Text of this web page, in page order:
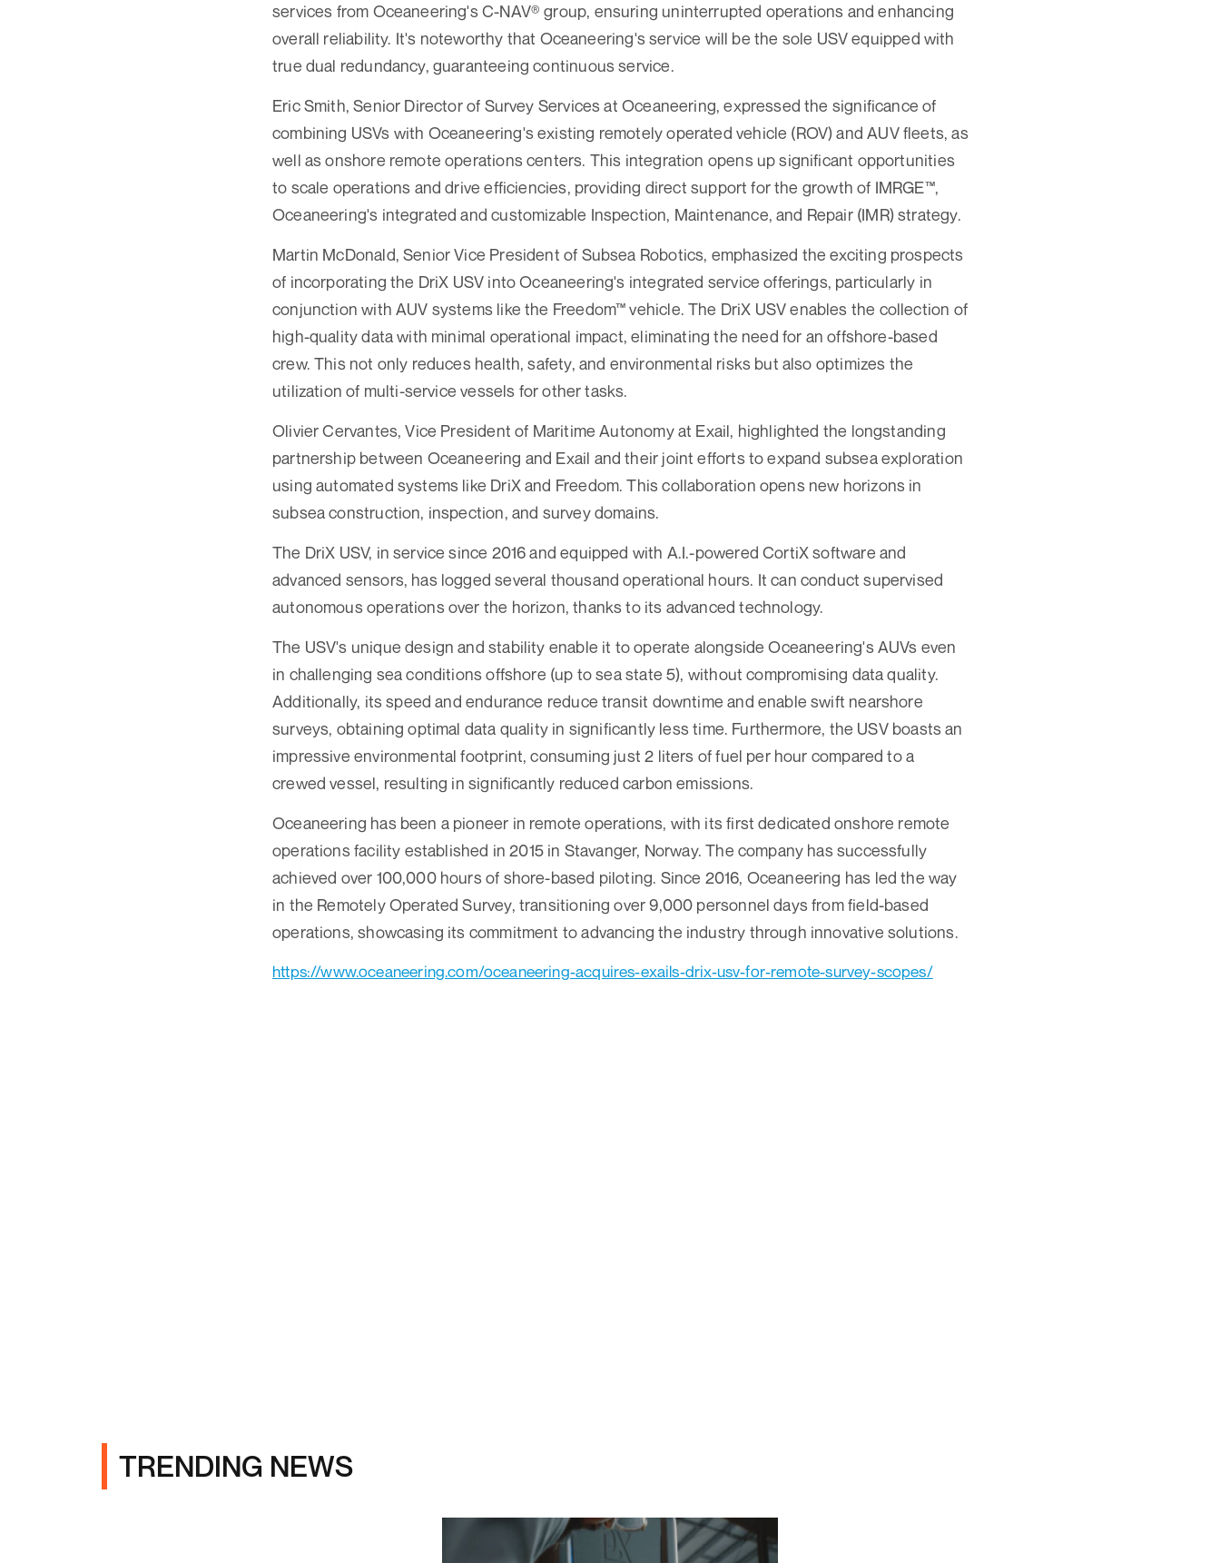
services from Oceaneering's C-NAV® group, ensuring uninterrupted operations and enhancing
overall reliability. It's noteworthy that Oceaneering's service will be the sole USV equipped with
true dual redundancy, guaranteeing continuous service.
Eric Smith, Senior Director of Survey Services at Oceaneering, expressed the significance of
combining USVs with Oceaneering's existing remotely operated vehicle (ROV) and AUV fleets, as
well as onshore remote operations centers. This integration opens up significant opportunities
to scale operations and drive efficiencies, providing direct support for the growth of IMRGE™,
Oceaneering's integrated and customizable Inspection, Maintenance, and Repair (IMR) strategy.
Martin McDonald, Senior Vice President of Subsea Robotics, emphasized the exciting prospects
of incorporating the DriX USV into Oceaneering's integrated service offerings, particularly in
conjunction with AUV systems like the Freedom™ vehicle. The DriX USV enables the collection of
high-quality data with minimal operational impact, eliminating the need for an offshore-based
crew. This not only reduces health, safety, and environmental risks but also optimizes the
utilization of multi-service vessels for other tasks.
Olivier Cervantes, Vice President of Maritime Autonomy at Exail, highlighted the longstanding
partnership between Oceaneering and Exail and their joint efforts to expand subsea exploration
using automated systems like DriX and Freedom. This collaboration opens new horizons in
subsea construction, inspection, and survey domains.
The DriX USV, in service since 2016 and equipped with A.I.-powered CortiX software and
advanced sensors, has logged several thousand operational hours. It can conduct supervised
autonomous operations over the horizon, thanks to its advanced technology.
The USV's unique design and stability enable it to operate alongside Oceaneering's AUVs even
in challenging sea conditions offshore (up to sea state 5), without compromising data quality.
Additionally, its speed and endurance reduce transit downtime and enable swift nearshore
surveys, obtaining optimal data quality in significantly less time. Furthermore, the USV boasts an
impressive environmental footprint, consuming just 2 liters of fuel per hour compared to a
crewed vessel, resulting in significantly reduced carbon emissions.
Oceaneering has been a pioneer in remote operations, with its first dedicated onshore remote
operations facility established in 2015 in Stavanger, Norway. The company has successfully
achieved over 100,000 hours of shore-based piloting. Since 2016, Oceaneering has led the way
in the Remotely Operated Survey, transitioning over 9,000 personnel days from field-based
operations, showcasing its commitment to advancing the industry through innovative solutions.
https://www.oceaneering.com/oceaneering-acquires-exails-drix-usv-for-remote-survey-scopes/
TRENDING NEWS